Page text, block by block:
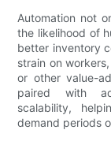
Automation not
the likelihood of
better inventory
strain on
or other value-
paired with
scalability,
demand periods